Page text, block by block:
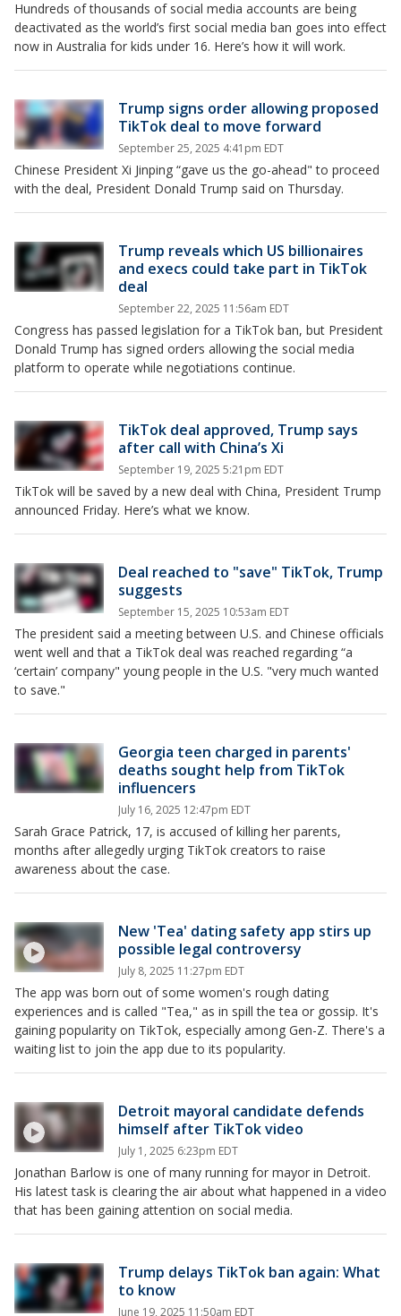
Hundreds of thousands of social media accounts are being
deactivated as the world’s first social media ban goes into effect
now in Australia for kids under 16. Here’s how it will work.
Trump signs order allowing proposed
TikTok deal to move forward
September 25, 2025 4:41pm EDT
Chinese President Xi Jinping “gave us the go-ahead" to proceed
with the deal, President Donald Trump said on Thursday.
Trump reveals which US billionaires
and execs could take part in TikTok
deal
September 22, 2025 11:56am EDT
Congress has passed legislation for a TikTok ban, but President
Donald Trump has signed orders allowing the social media
platform to operate while negotiations continue.
TikTok deal approved, Trump says
after call with China’s Xi
September 19, 2025 5:21pm EDT
TikTok will be saved by a new deal with China, President Trump
announced Friday. Here’s what we know.
Deal reached to "save" TikTok, Trump
suggests
September 15, 2025 10:53am EDT
The president said a meeting between U.S. and Chinese officials
went well and that a TikTok deal was reached regarding “a
‘certain’ company" young people in the U.S. "very much wanted
to save."
Georgia teen charged in parents'
deaths sought help from TikTok
influencers
July 16, 2025 12:47pm EDT
Sarah Grace Patrick, 17, is accused of killing her parents,
months after allegedly urging TikTok creators to raise
awareness about the case.
New 'Tea' dating safety app stirs up
possible legal controversy
July 8, 2025 11:27pm EDT
The app was born out of some women's rough dating
experiences and is called "Tea," as in spill the tea or gossip. It's
gaining popularity on TikTok, especially among Gen-Z. There's a
waiting list to join the app due to its popularity.
Detroit mayoral candidate defends
himself after TikTok video
July 1, 2025 6:23pm EDT
Jonathan Barlow is one of many running for mayor in Detroit.
His latest task is clearing the air about what happened in a video
that has been gaining attention on social media.
Trump delays TikTok ban again: What
to know
June 19, 2025 11:50am EDT